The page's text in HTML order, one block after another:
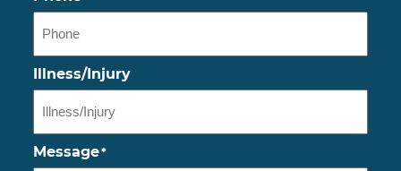
Illness/Injury
Message*